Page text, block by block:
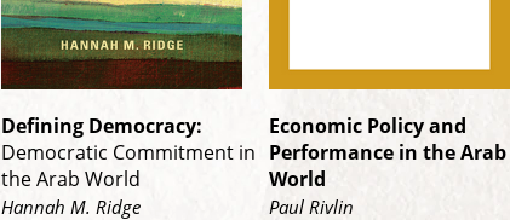
Defining Democracy:
Democratic Commitment in
the Arab World
Hannah M. Ridge
Economic Policy and
Performance in the Arab
World
Paul Rivlin